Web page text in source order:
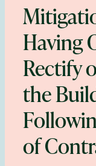
Having
Rectify
the
of